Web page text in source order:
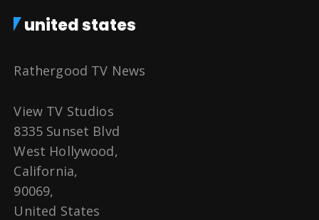
united states
Rathergood TV News
View TV Studios
8335 Sunset Blvd
West Hollywood,
California,
90069,
United States